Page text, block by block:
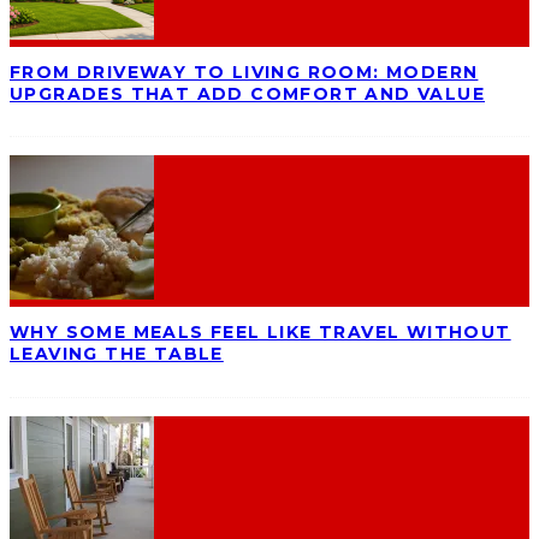
FROM DRIVEWAY TO LIVING ROOM: MODERN
UPGRADES THAT ADD COMFORT AND VALUE
WHY SOME MEALS FEEL LIKE TRAVEL WITHOUT
LEAVING THE TABLE